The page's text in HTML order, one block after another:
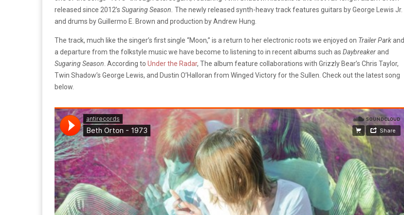
released since 2012’s Sugaring Season. The newly released synth-heavy track features guitars by George Lewis Jr.
and drums by Guillermo E. Brown and production by Andrew Hung.
The track, much like the singer’s first single “Moon,” is a return to her electronic roots we enjoyed on Trailer Parkand
a departure from the folkstyle music we have become to listening to in recent albums such as Daybreakerand
Sugaring Season . According to Under the Radar, The album feature collaborations with Grizzly Bear’s Chris Taylor,
Twin Shadow’s George Lewis, and Dustin O’Halloran from Winged Victory for the Sullen. Check out the latest song
below.